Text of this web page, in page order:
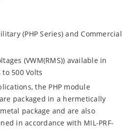
(PHP Series) and Commercial
(VWM(RMS)) available in
500 Volts
the PHP module
packaged in a hermetically
package and are also
in accordance with MIL-PRF-